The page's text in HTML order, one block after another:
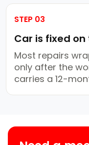
STEP 03
Car is fixed
Most repairs
only after the
carries a 12-